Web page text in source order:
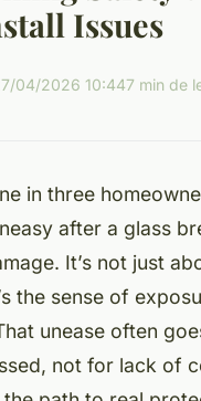
Issues
04/2026 10:447 min de
in three
after a glass
It’s not just
the sense of
unease often
not for lack of